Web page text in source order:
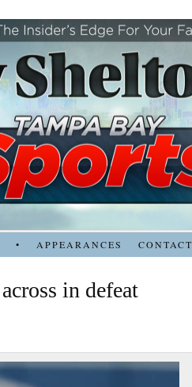
• APPEARANCES CONTACT
in defeat